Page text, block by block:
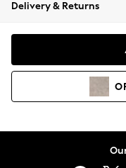
Coats & Jackets
Hoodies &
Delivery & Returns